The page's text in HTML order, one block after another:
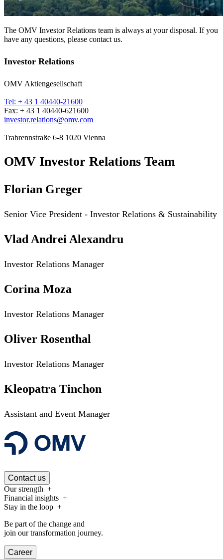
The OMV Investor Relations team is always at your disposal. If you
have any questions, please contact us.
Investor Relations
OMV Aktiengesellschaft
Tel: + 43 1 40440-21600
Fax: + 43 1 40440-621600
investor.relations@omv.com
Trabrennstraße 6-8 1020 Vienna
OMV Investor Relations Team
Florian Greger
Senior Vice President - Investor Relations & Sustainability
Vlad Andrei Alexandru
Investor Relations Manager
Corina Moza
Investor Relations Manager
Oliver Rosenthal
Investor Relations Manager
Kleopatra Tinchon
Assistant and Event Manager
Contact us
Our strength
Financial insights
Stay in the loop
Be part of the change and
join our transformation journey.
Career